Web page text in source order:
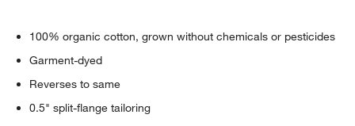
100% organic cotton, grown without chemicals or pesticides
Garment-dyed
Reverses to same
0.5" split-flange tailoring